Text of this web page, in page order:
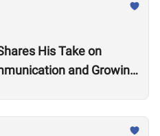
His Take on
and Growing